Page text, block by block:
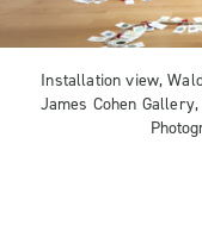
Installation view,
James Cohen